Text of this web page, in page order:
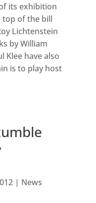
its exhibition
top of the bill
Lichtenstein
by William
Klee have also
is to play host
| News